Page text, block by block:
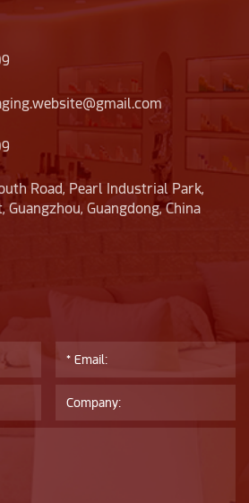
Road, Pearl Industrial Park,
Guangdong, China